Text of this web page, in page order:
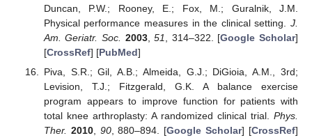
Duncan, P.W.; Rooney, E.; Fox, M.; Guralnik, J.M.
Physical performance measures in the clinical setting. J.
Am. Geriatr. Soc.
2003,51 , 314–322. [Google Scholar]
[CrossRef] [PubMed]
Piva, S.R.; Gil, A.B.; Almeida, G.J.; DiGioia, A.M., 3rd;
Levision, T.J.; Fitzgerald, G.K. A balance exercise
program appears to improve function for patients with
total knee arthroplasty: A randomized clinical trial. Phys.
Ther. 2010, 90, 880–894. [Google Scholar] [CrossRef]